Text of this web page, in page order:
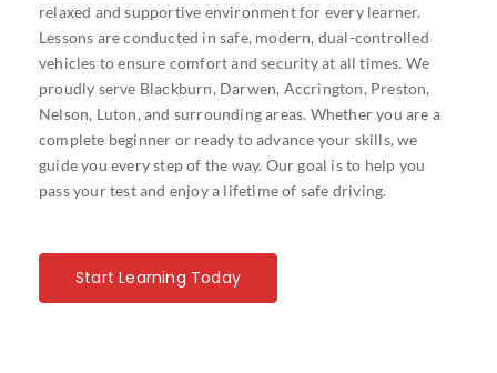
relaxed and supportive environment for every learner.
Lessons are conducted in safe, modern, dual-controlled
vehicles to ensure comfort and security at all times. We
proudly serve Blackburn, Darwen, Accrington, Preston,
Nelson, Luton, and surrounding areas. Whether you are a
complete beginner or ready to advance your skills, we
guide you every step of the way. Our goal is to help you
pass your test and enjoy a lifetime of safe driving.
Start Learning Today